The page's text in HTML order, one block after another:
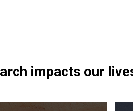
impacts our